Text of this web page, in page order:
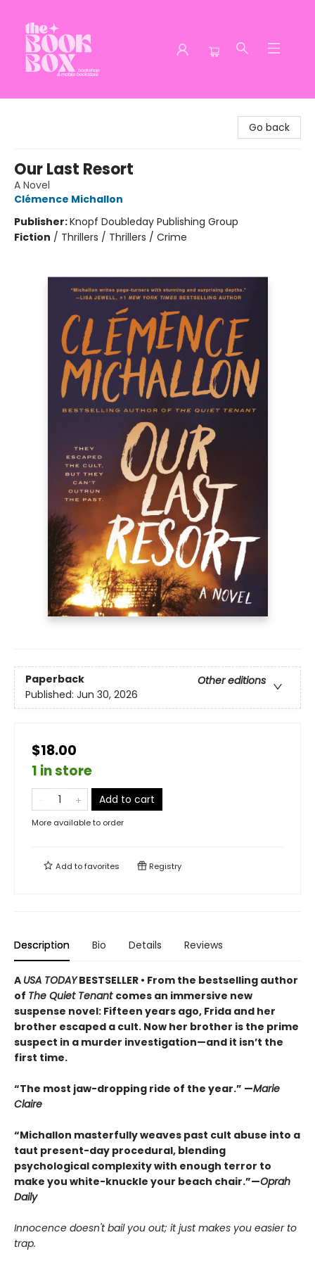
Go back
Our Last Resort
A Novel
Clémence Michallon
Publisher:Knopf Doubleday Publishing Group
Fiction / Thrillers / Thrillers / Crime
Paperback
Other editions
Published: Jun 30, 2026
$18.00
1 in store
Add to cart
More available to order
Add tofavorites Registry
Description Bio Details Reviews
A USA TODAYBESTSELLER • From the bestselling author
of The Quiet Tenant comes an immersive new
suspense novel: Fifteen years ago, Frida and her
brother escaped a cult. Now her brother is the prime
suspect in a murder investigation—and it isn’t the
first time.
“The most jaw-dropping ride of the year.” —Marie
Claire
“Michallon masterfully weaves past cult abuse into a
taut present-day procedural, blending
psychological complexity with enough terror to
make you white-knuckle your beach chair.”—Oprah
Daily
Innocence doesn't bail you out; it just makes you easier to
trap.